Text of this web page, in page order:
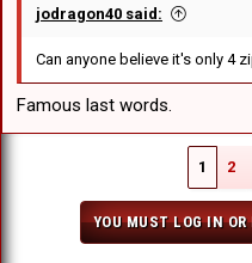
jodragon40 said:
Can anyone believe it's only 4
Famous last words.
1 2
YOU MUST LOG IN OR